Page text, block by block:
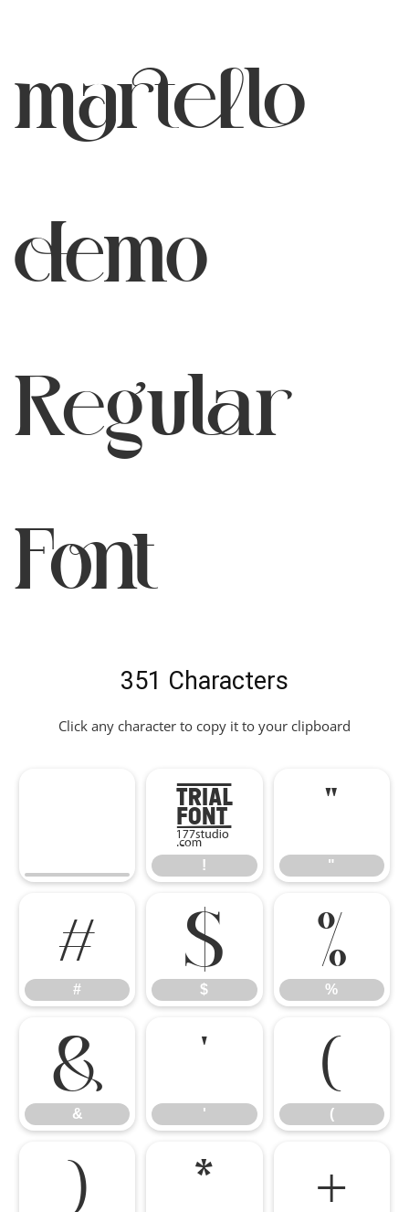
martello
demo
Regular
Font
351 Characters
Click any character to copy it to your clipboard
!
!
"
"
#
#
$
$
%
%
&
&
'
'
(
(
) * +